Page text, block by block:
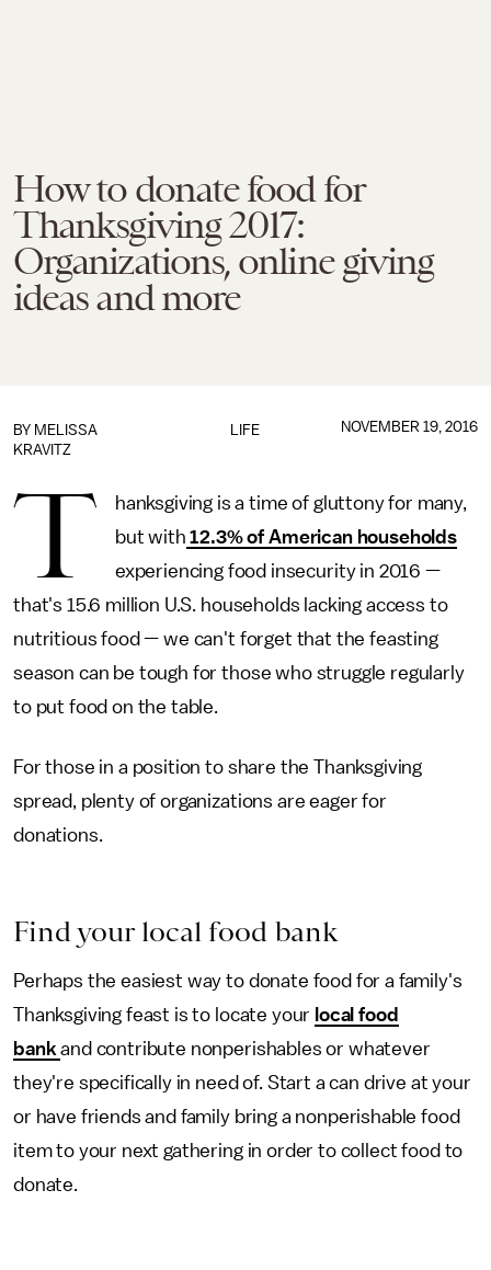
How to donate food for
Thanksgiving 2017:
Organizations, online giving
ideas and more
LIFE
BY MELISSA
KRAVITZ
NOVEMBER 19, 2016
T
hanksgiving is a time of gluttony for many,
but with 12.3% of American households
experiencing food insecurity in 2016 —
that's 15.6 million U.S. households lacking access to
nutritious food — we can't forget that the feasting
season can be tough for those who struggle regularly
to put food on the table.
For those in a position to share the Thanksgiving
spread, plenty of organizations are eager for
donations.
Find your local food bank
Perhaps the easiest way to donate food for a family's
Thanksgiving feast is to locate your local food
bankand contribute nonperishables or whatever
they're specifically in need of. Start a can drive at your
or have friends and family bring a nonperishable food
item to your next gathering in order to collect food to
donate.